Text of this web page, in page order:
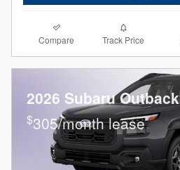
Compare Track Price
2026 Subaru Outback
$305/month lease